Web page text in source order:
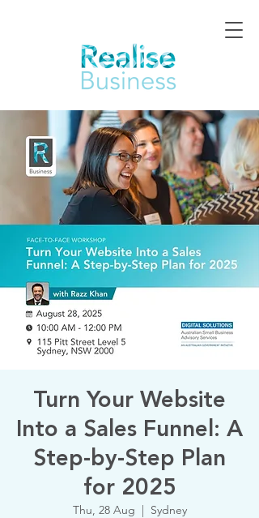
Turn Your Website
Into a Sales Funnel: A
Step-by-Step Plan
for 2025
Thu, 28 Aug
  |
Sydney